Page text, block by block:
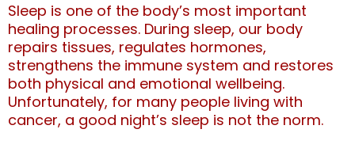
Sleep is one of the body’s most important
healing processes. During sleep, our body
repairs tissues, regulates hormones,
strengthens the immune system and restores
both physical and emotional wellbeing.
Unfortunately, for many people living with
cancer, a good night’s sleep is not the norm.